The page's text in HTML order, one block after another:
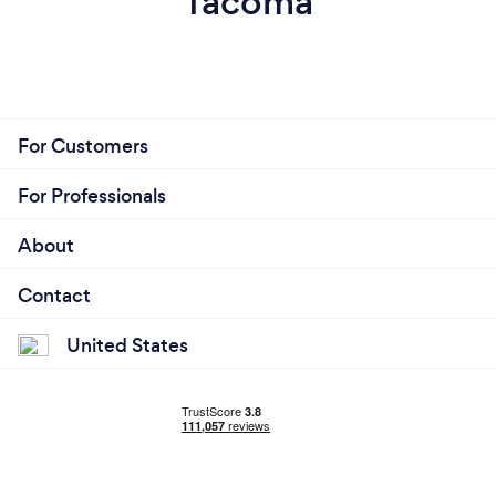
For Customers
For Professionals
About
Contact
United States